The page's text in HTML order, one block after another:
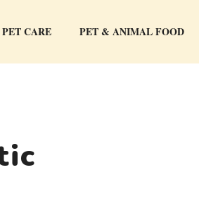
PET CARE PET & ANIMAL FOOD